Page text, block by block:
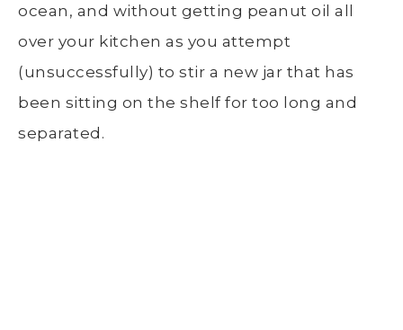
ocean, and without getting peanut oil all
over your kitchen as you attempt
(unsuccessfully) to stir a new jar that has
been sitting on the shelf for too long and
separated.